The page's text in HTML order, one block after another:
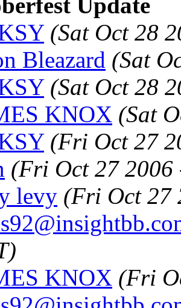
Update
(Sat Oct 28
Bleazard (Sat
(Sat Oct 28
KNOX (Sat
(Fri Oct 27
(Fri Oct 27
levy (Fri Oct 27
KNOX (Fri